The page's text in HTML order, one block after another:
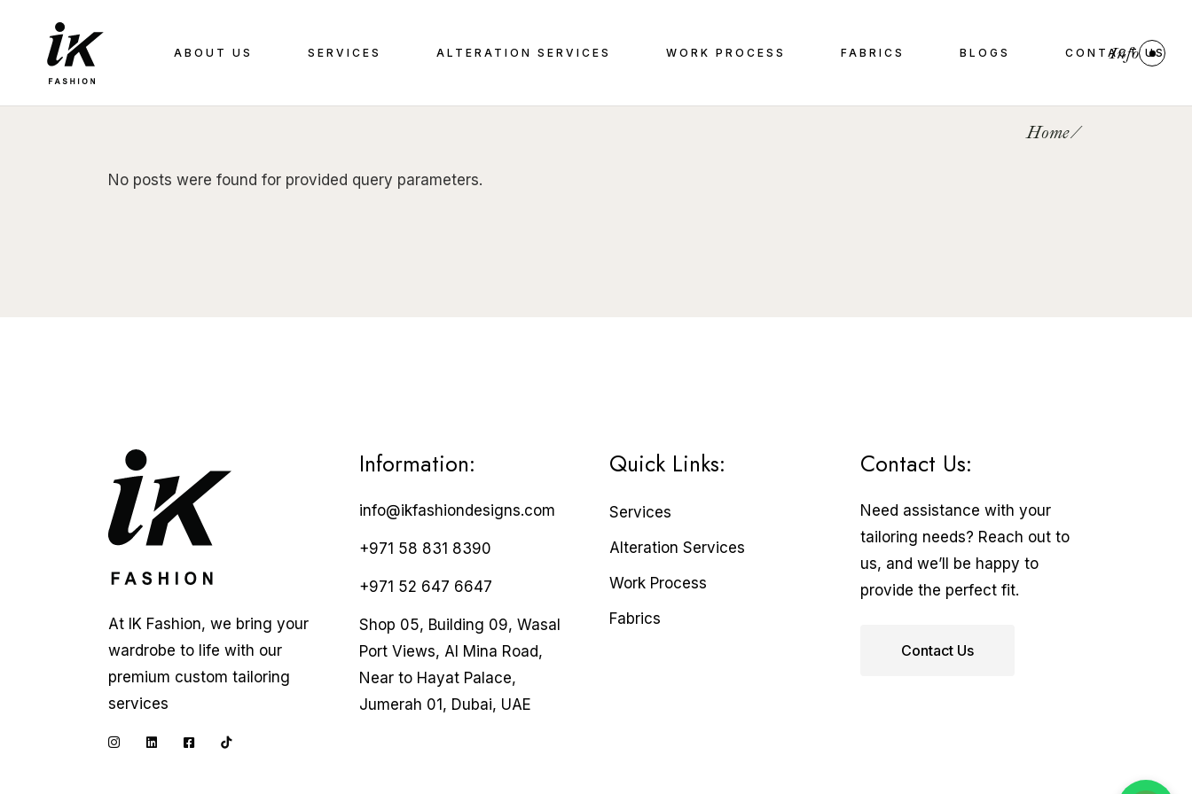
content
ABOUT US SERVICES ALTERATION SERVICES WORK PROCESS FABRICS BLOGS CONTACT US
Info
Home
No posts were found for provided query parameters.
At IK Fashion, we bring your
wardrobe to life with our
premium custom tailoring
services
Information:
info@ikfashiondesigns.com
+971 58 831 8390
+971 52 647 6647
Shop 05, Building 09, Wasal
Port Views, Al Mina Road,
Near to Hayat Palace,
Jumerah 01, Dubai, UAE
Quick Links:
Services
Alteration Services
Work Process
Fabrics
Contact Us:
Need assistance with your
tailoring needs? Reach out to
us, and we’ll be happy to
provide the perfect fit.
Contact Us